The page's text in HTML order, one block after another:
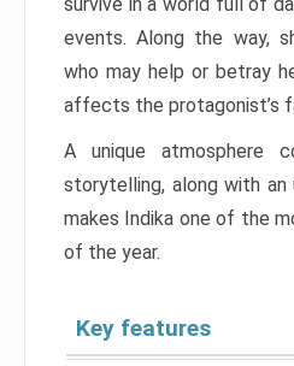
survive in a world full of
events. Along the way,
who may help or betray
affects the protagonist’s
A unique atmosphere
storytelling, along with
makes Indika one of the
of the year.
Key features